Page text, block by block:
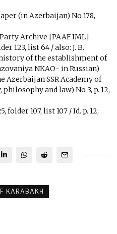
(in Azerbaijan) No 178,
Archive [PAAF IML]
123, list 64 / also: J. B.
of the establishment of
NKAO- in Russian)
SSR Academy of
and law) No 3, p. 12,
folder 107, list 107 / Id. p. 12;
KARABAKH